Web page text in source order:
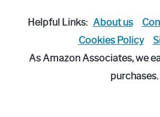
Helpful Links: About us
Cookies Policy
As Amazon Associates, we
purchases.